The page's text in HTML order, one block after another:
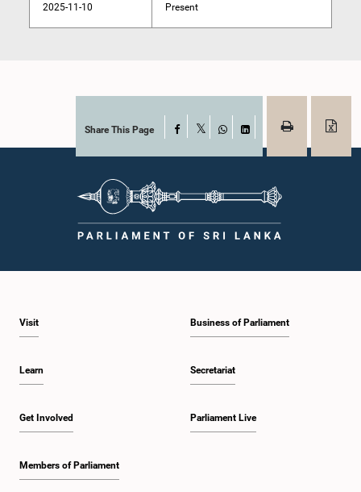
2025-11-10 Present
Share This Page Facebook
WhatsAppLinkedIn
Visit
Learn
Get Involved
Members of Parliament
Business of Parliament
Secretariat
Parliament Live